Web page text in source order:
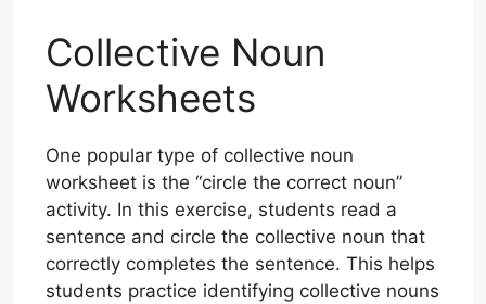
Collective Noun
Worksheets
One popular type of collective noun
worksheet is the “circle the correct noun”
activity. In this exercise, students read a
sentence and circle the collective noun that
correctly completes the sentence. This helps
students practice identifying collective nouns